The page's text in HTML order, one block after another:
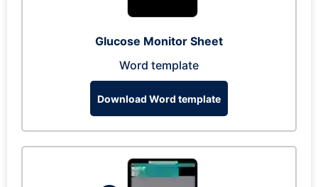
Glucose Monitor Sheet
Word template
Download Word template